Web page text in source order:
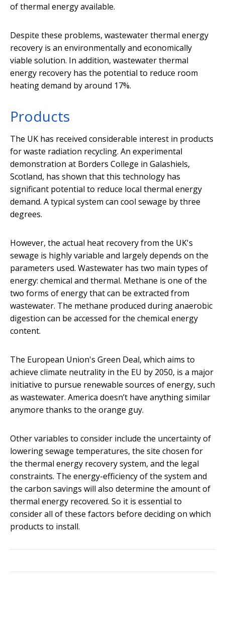
of thermal energy available.
Despite these problems, wastewater thermal energy
recovery is an environmentally and economically
viable solution. In addition, wastewater thermal
energy recovery has the potential to reduce room
heating demand by around 17%.
Products
The UK has received considerable interest in products
for waste radiation recycling. An experimental
demonstration at Borders College in Galashiels,
Scotland, has shown that this technology has
significant potential to reduce local thermal energy
demand. A typical system can cool sewage by three
degrees.
However, the actual heat recovery from the UK's
sewage is highly variable and largely depends on the
parameters used. Wastewater has two main types of
energy: chemical and thermal. Methane is one of the
two forms of energy that can be extracted from
wastewater. The methane produced during anaerobic
digestion can be accessed for the chemical energy
content.
The European Union's Green Deal, which aims to
achieve climate neutrality in the EU by 2050, is a major
initiative to pursue renewable sources of energy, such
as wastewater. America doesn’t have anything similar
anymore thanks to the orange guy.
Other variables to consider include the uncertainty of
lowering sewage temperatures, the site chosen for
the thermal energy recovery system, and the legal
constraints. The energy-efficiency of the system and
the carbon savings will also determine the amount of
thermal energy recovered. So it is essential to
consider all of these factors before deciding on which
products to install.